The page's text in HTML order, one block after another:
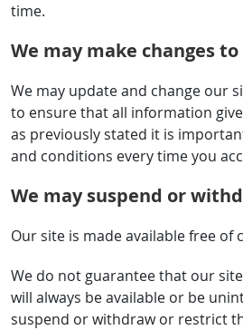
time.
We may make changes
We may update and change our
to ensure that all information
as previously stated it is
and conditions every time you
We may suspend or
Our site is made available free of
We do not guarantee that our
will always be available or be
suspend or withdraw or restrict